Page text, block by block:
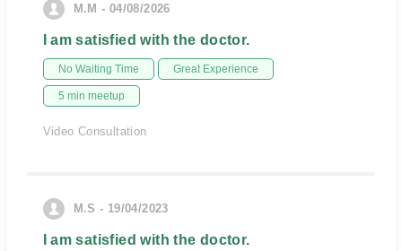
M.M - 04/08/2026
I am satisfied with the doctor.
No Waiting Time Great Experience
5 min meetup
Video Consultation
M.S - 19/04/2023
I am satisfied with the doctor.